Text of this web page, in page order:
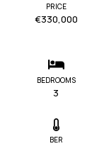
PRICE
€330,000
BEDROOMS
3
BER